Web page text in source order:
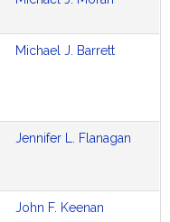
Michael J. Barrett
Jennifer L. Flanagan
John F. Keenan